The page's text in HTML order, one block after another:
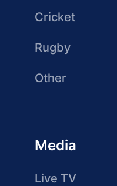
Cricket
Rugby
Other
Media
Live TV